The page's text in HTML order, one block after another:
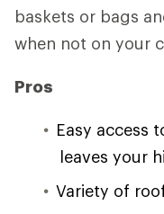
baskets or bags
when not on your
Pros
Easy access
leaves your
Variety of